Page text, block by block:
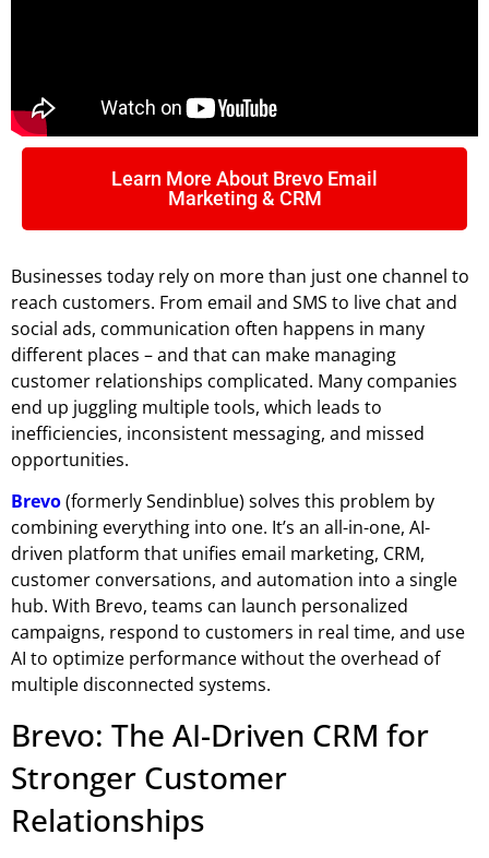
Learn More About Brevo Email
Marketing & CRM
Businesses today rely on more than just one channel to
reach customers. From email and SMS to live chat and
social ads, communication often happens in many
different places – and that can make managing
customer relationships complicated. Many companies
end up juggling multiple tools, which leads to
inefficiencies, inconsistent messaging, and missed
opportunities.
Brevo(formerly Sendinblue) solves this problem by
combining everything into one. It’s an all-in-one, AI-
driven platform that unifies email marketing, CRM,
customer conversations, and automation into a single
hub. With Brevo, teams can launch personalized
campaigns, respond to customers in real time, and use
AI to optimize performance without the overhead of
multiple disconnected systems.
Brevo: The AI-Driven CRM for
Stronger Customer
Relationships